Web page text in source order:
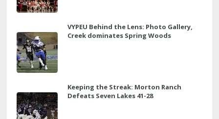
VYPEU Behind the Lens: Photo Gallery,
Creek dominates Spring Woods
Keeping the Streak: Morton Ranch
Defeats Seven Lakes 41-28